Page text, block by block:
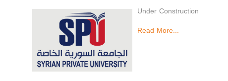
Under Construction
Read More...